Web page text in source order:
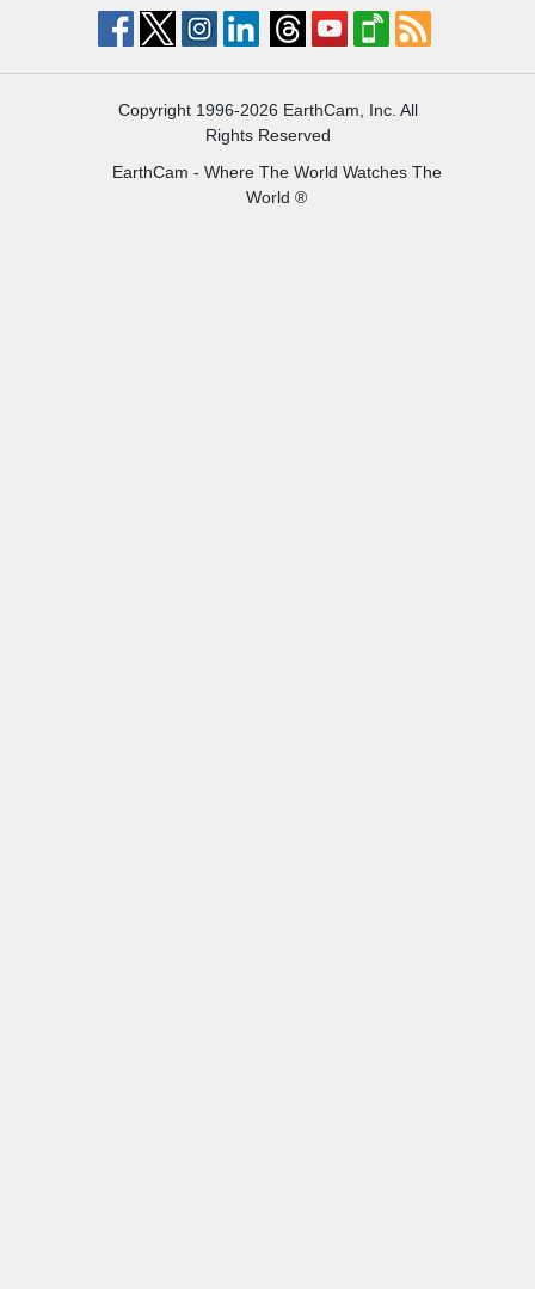
Copyright 1996-2026 EarthCam, Inc. All
Rights Reserved
EarthCam - Where The World Watches The
World ®